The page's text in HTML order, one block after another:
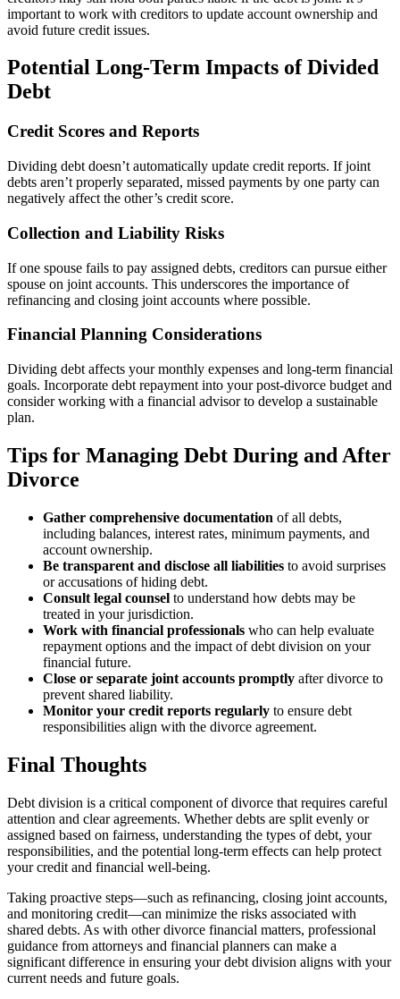
important to work with creditors to update account ownership and
avoid future credit issues.
Potential Long-Term Impacts of Divided
Debt
Credit Scores and Reports
Dividing debt doesn’t automatically update credit reports. If joint
debts aren’t properly separated, missed payments by one party can
negatively affect the other’s credit score.
Collection and Liability Risks
If one spouse fails to pay assigned debts, creditors can pursue either
spouse on joint accounts. This underscores the importance of
refinancing and closing joint accounts where possible.
Financial Planning Considerations
Dividing debt affects your monthly expenses and long-term financial
goals. Incorporate debt repayment into your post-divorce budget and
consider working with a financial advisor to develop a sustainable
plan.
Tips for Managing Debt During and After
Divorce
Gather comprehensive documentation of all debts,
including balances, interest rates, minimum payments, and
account ownership.
Be transparent and disclose all liabilities to avoid surprises
or accusations of hiding debt.
Consult legal counsel to understand how debts may be
treated in your jurisdiction.
Work with financial professionals who can help evaluate
repayment options and the impact of debt division on your
financial future.
Close or separate joint accounts promptly after divorce to
prevent shared liability.
Monitor your credit reports regularly to ensure debt
responsibilities align with the divorce agreement.
Final Thoughts
Debt division is a critical component of divorce that requires careful
attention and clear agreements. Whether debts are split evenly or
assigned based on fairness, understanding the types of debt, your
responsibilities, and the potential long-term effects can help protect
your credit and financial well-being.
Taking proactive steps—such as refinancing, closing joint accounts,
and monitoring credit—can minimize the risks associated with
shared debts. As with other divorce financial matters, professional
guidance from attorneys and financial planners can make a
significant difference in ensuring your debt division aligns with your
current needs and future goals.